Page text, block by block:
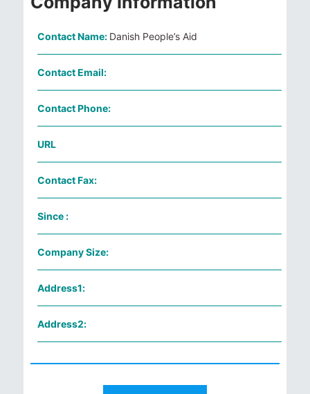
Contact Name: Danish People’s Aid
Contact Email:
Contact Phone:
URL
Contact Fax:
Since :
Company Size:
Address1:
Address2: